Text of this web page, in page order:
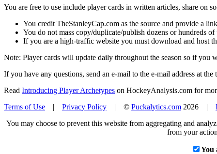
You are free to use include player cards in written articles, share on
You credit TheStanleyCap.com as the source and provide a
You do not mass copy/duplicate/publish dozens or hundreds
If you are a high-traffic website you must download and host
Note: Player cards will update daily throughout the season so if you
If you have any questions, send an e-mail to the e-mail address at the
Read Introducing Player Archetypes on HockeyAnalysis.com for
Terms of Use | Privacy Policy | © Puckalytics.com 2026 |
You may choose to prevent this website from aggregating and
from your
You